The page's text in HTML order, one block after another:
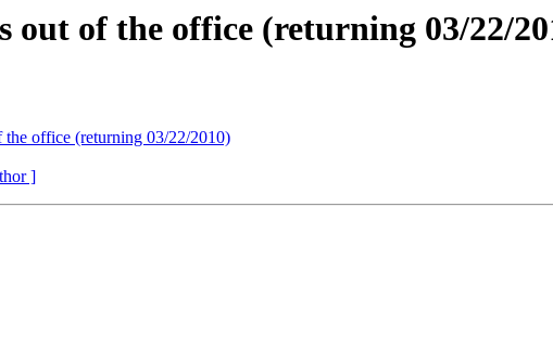
of the office (returning 03/22/
office (returning 03/22/2010)
]